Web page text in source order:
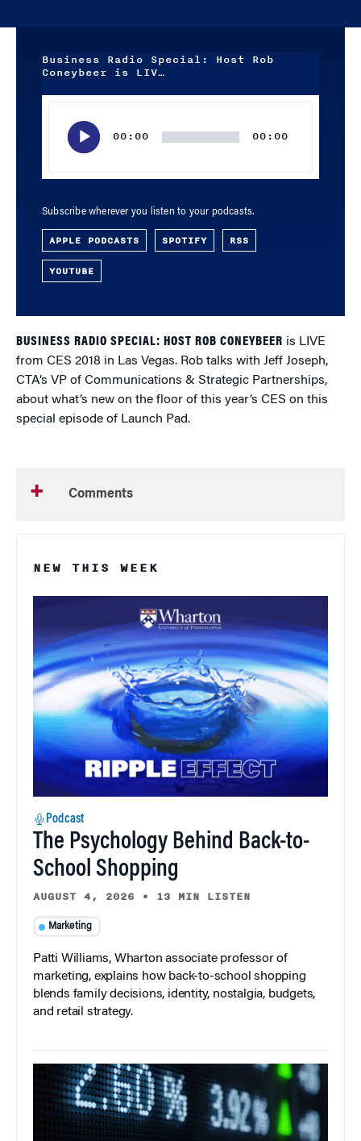
Business Radio Special: Host Rob
Coneybeer is LIV…
00:00 00:00
Subscribe wherever you listen to your podcasts.
APPLE PODCASTS SPOTIFY RSS
YOUTUBE
BUSINESS RADIO SPECIAL: HOST ROB CONEYBEER is LIVE
from CES 2018 in Las Vegas. Rob talks with Jeff Joseph,
CTA’s VP of Communications & Strategic Partnerships,
about what’s new on the floor of this year’s CES on this
special episode of Launch Pad.
Comments
NEW THIS WEEK
Podcast
The Psychology Behind Back-to-
School Shopping
AUGUST 4, 2026 • 13 MIN LISTEN
Marketing
Patti Williams, Wharton associate professor of
marketing, explains how back-to-school shopping
blends family decisions, identity, nostalgia, budgets,
and retail strategy.